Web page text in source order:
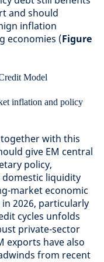
and should
inflation
economies (Figure
with this
give EM central
policy,
liquidity
market economic
2026, particularly
cycles unfolds
private-sector
exports have also
from recent